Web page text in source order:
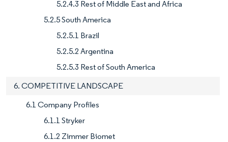
5.2.4.3 Rest of Middle East and Africa
5.2.5 South America
5.2.5.1 Brazil
5.2.5.2 Argentina
5.2.5.3 Rest of South America
6. COMPETITIVE LANDSCAPE
6.1 Company Profiles
6.1.1 Stryker
6.1.2 Zimmer Biomet